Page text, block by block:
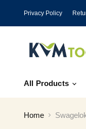
Privacy Policy
All Products
Home